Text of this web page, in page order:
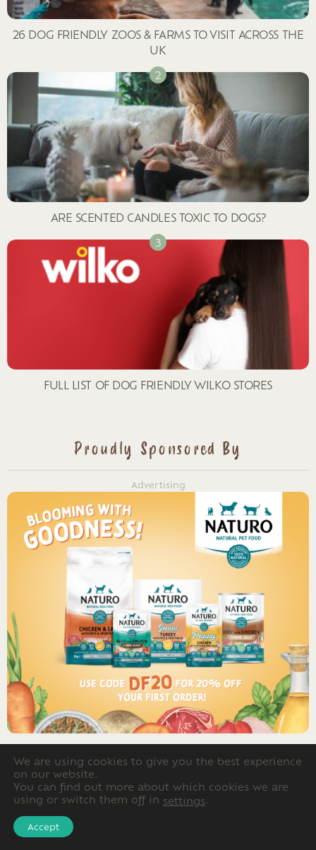
26 DOG FRIENDLY ZOOS & FARMS TO VISIT ACROSS THE
UK
ARE SCENTED CANDLES TOXIC TO DOGS?
FULL LIST OF DOG FRIENDLY WILKO STORES
Proudly Sponsored By
Advertising
We are using cookies to give you the best experience
on our website.
You can find out more about which cookies we are
using or switch them off in settings.
Accept